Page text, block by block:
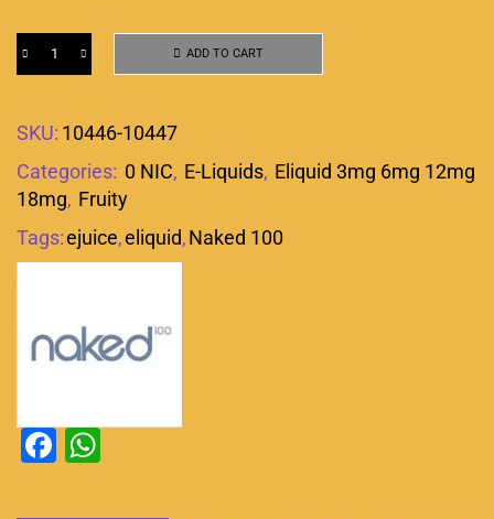
ADD TO CART
SKU: 10446-10447
Categories: 0 NIC, E-Liquids, Eliquid 3mg 6mg 12mg
18mg, Fruity
Tags:ejuice,eliquid,Naked 100
Facebook